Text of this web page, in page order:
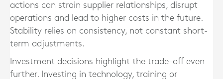
actions can strain supplier relationships, disrupt
operations and lead to higher costs in the future.
Stability relies on consistency, not constant short-
term adjustments.
Investment decisions highlight the trade-off even
further. Investing in technology, training or